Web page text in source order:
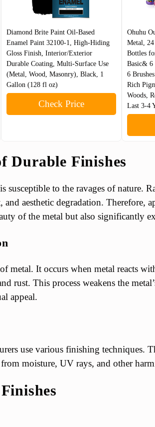
Diamond Brite Paint Oil-Based
Enamel Paint 32100-1, High-Hiding
Gloss Finish, Interior/Exterior
Durable Coating, Multi-Surface Use
(Metal, Wood, Masonry), Black, 1
Gallon (128 fl oz)
Check Price
Ohuhu
Metal, 24
Bottles
Basic& 6
6
Rich
Woods,
Last 3-4
Durable Finishes
susceptible to the ravages of nature.
aesthetic degradation. Therefore,
of the metal but also significantly
metal. It occurs when metal reacts
rust. This process weakens the
appeal.
use various finishing techniques.
moisture, UV rays, and other